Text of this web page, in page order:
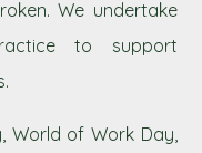
We undertake
to support
World of Work Day,